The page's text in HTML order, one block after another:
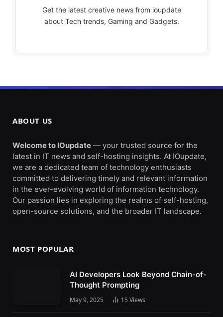
Get the latest creative news from ioupdate
about Tech trends, Gaming and Gadgets.
ABOUT US
Welcome to IOupdate — your trusted source for the
latest in IT news and self-hosting insights. At IOupdate,
we are a dedicated team of technology enthusiasts
committed to delivering timely and relevant information
in the ever-evolving world of information technology.
Our passion lies in exploring the realms of self-hosting,
open-source solutions, and the broader IT landscape.
MOST POPULAR
AI Developers Look Beyond Chain-of-
Thought Prompting
May 9, 2025 15 Views